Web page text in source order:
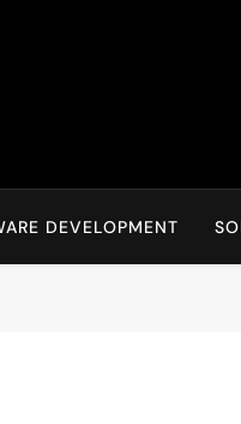
DEVELOPMENT